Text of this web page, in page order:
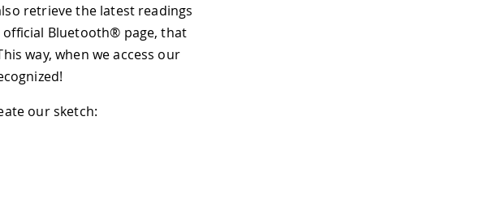
retrieve the latest readings
official Bluetooth® page, that
way, when we access our
our sketch: